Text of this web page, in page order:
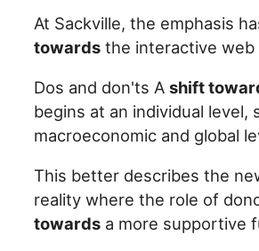
At Sackville, the emphasis
towards the interactive web
Dos and don'ts Ashift
begins at an individual level,
macroeconomic and global
This better describes the
reality where the role of
towards a more supportive